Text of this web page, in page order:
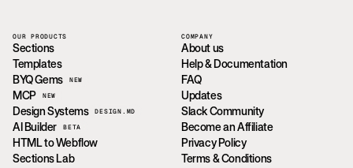
OUR PRODUCTS
Sections
Templates
BYQ Gems
NEW
MCP NEW
Design Systems DESIGN.MD
AI Builder BETA
HTML to Webflow
Sections Lab
COMPANY
About us
Help & Documentation
FAQ
Updates
Slack Community
Become an Affiliate
Privacy Policy
Terms & Conditions